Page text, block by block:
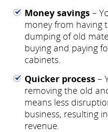
Money savings –
money from having
dumping of old
buying and paying
cabinets.
Quicker process –
removing the old
means less
business, resulting
revenue.